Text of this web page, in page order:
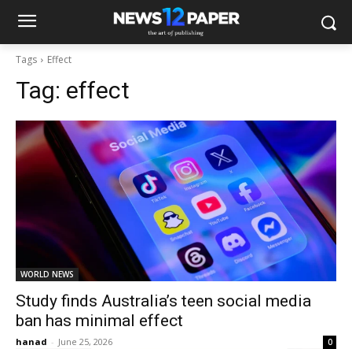
Tags Effect
Tag: effect
WORLD NEWS
Study finds Australia’s teen social media
ban has minimal effect
hanad - June 25, 2026 0